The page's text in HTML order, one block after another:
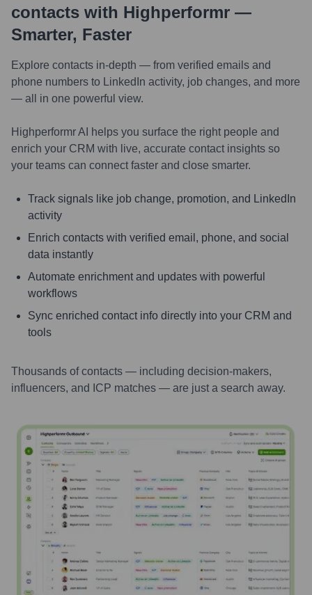
contacts with Highperformr —
Smarter, Faster
Explore contacts in-depth — from verified emails and
phone numbers to LinkedIn activity, job changes, and more
— all in one powerful view.
Highperformr AI helps you surface the right people and
enrich your CRM with live, accurate contact insights so
your teams can connect faster and close smarter.
Track signals like job change, promotion, and LinkedIn
activity
Enrich contacts with verified email, phone, and social
data instantly
Automate enrichment and updates with powerful
workflows
Sync enriched contact info directly into your CRM and
tools
Thousands of contacts — including decision-makers,
influencers, and ICP matches — are just a search away.